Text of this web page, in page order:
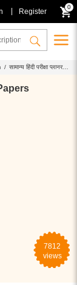
Register
0
/ सामान्य हिंदी परीक्षा प्लानर
7812
views